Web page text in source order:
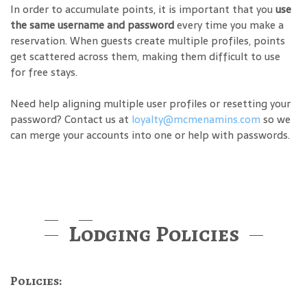
In order to accumulate points, it is important that you use
the same username and passwordevery time you make a
reservation. When guests create multiple profiles, points
get scattered across them, making them difficult to use
for free stays.
Need help aligning multiple user profiles or resetting your
password? Contact us at loyalty@mcmenamins.com so we
can merge your accounts into one or help with passwords.
Lodging Policies
Policies: